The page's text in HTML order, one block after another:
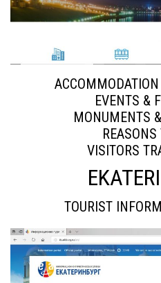
EVENTS &
MONUMENTS
VISITORS
TOURIST